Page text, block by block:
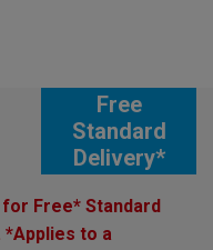
Free
Standard
Delivery*
Free* Standard
*Applies to a